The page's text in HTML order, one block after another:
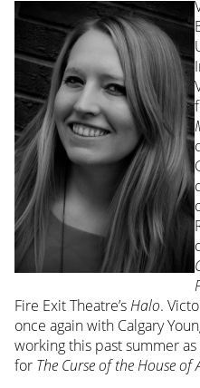
Fire Exit Theatre’sHalo.
once again with Calgary
working this past summer
for The Curse of the House of